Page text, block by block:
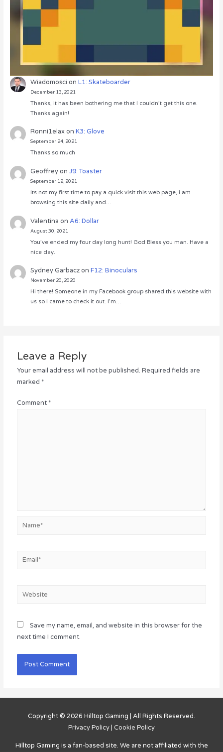
Wiadomości onL1: Skateboarder
December 13, 2021
Thanks, it has been bothering me that I couldn’t get this one.
Thanks again!
Ronni1elaxonK3: Glove
September 24, 2021
Thanks so much
GeoffreyonJ9: Toaster
September 12, 2021
Its not my first time to pay a quick visit this web page, i am
browsing this site daily and…
Valentina onA6: Dollar
August 30, 2021
You’ve ended my four day long hunt! God Bless you man. Have a
nice day.
Sydney GarbaczonF12: Binoculars
November 20, 2020
Hi there! Someone in my Facebook group shared this website with
us so I came to check it out. I’m…
Leave a Reply
Your email address will not be published. Required fields are
marked *
Comment *
Name*
Email*
Website
Save my name, email, and website in this browser for the
next time I comment.
Copyright © 2026 Hilltop Gaming | All Rights Reserved.
Privacy Policy | Cookie Policy
Hilltop Gaming is a fan-based site. We are not affiliated with the